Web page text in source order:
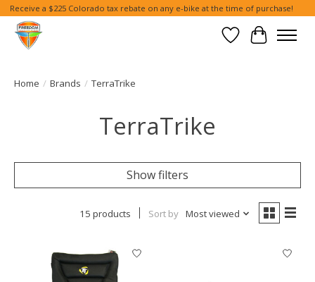
Receive a $225 Colorado tax rebate on any e-bike at the time of purchase!
Wish List
Cart
Home / Brands / TerraTrike
TerraTrike
Show filters
15 products Sort by Most viewed